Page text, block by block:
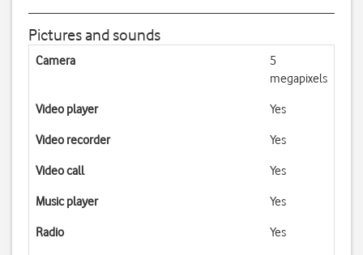
Pictures and sounds
Camera
5
megapixels
Video player Yes
Video recorder Yes
Video call Yes
Music player Yes
Radio Yes